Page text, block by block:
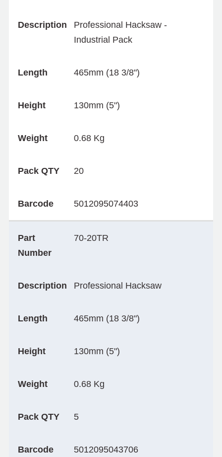
Description
Professional Hacksaw -
Industrial Pack
Length 465mm (18 3/8")
Height 130mm (5")
Weight 0.68 Kg
Pack QTY 20
Barcode 5012095074403
Part
Number
70-20TR
Description Professional Hacksaw
Length 465mm (18 3/8")
Height 130mm (5")
Weight 0.68 Kg
Pack QTY 5
Barcode 5012095043706